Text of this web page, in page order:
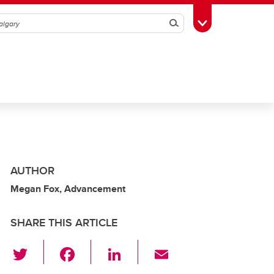
SearchToggle Toolbox
AUTHOR
Megan Fox, Advancement
SHARE THIS ARTICLE
Li